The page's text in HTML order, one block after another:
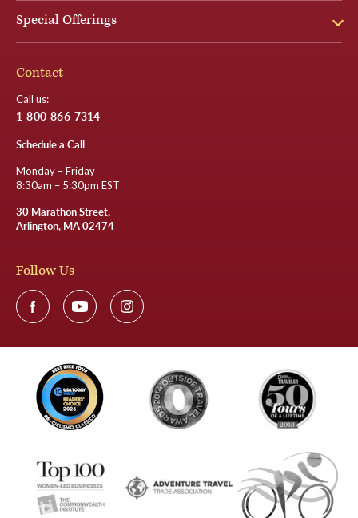
Special Offerings
Contact
Call us:
1-800-866-7314
Schedule a Call
Monday – Friday
8:30am – 5:30pm EST
30 Marathon Street,
Arlington, MA 02474
Follow Us